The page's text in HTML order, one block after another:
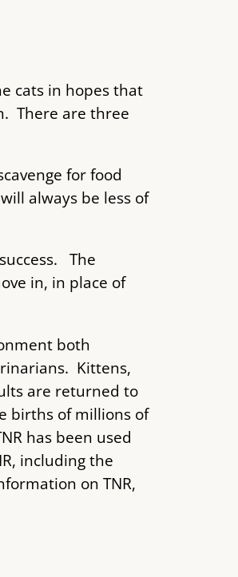
cats in hopes that
There are three
for food
always be less of
The
in, in place of
both
Kittens,
are returned to
births of millions of
has been used
including the
on TNR,